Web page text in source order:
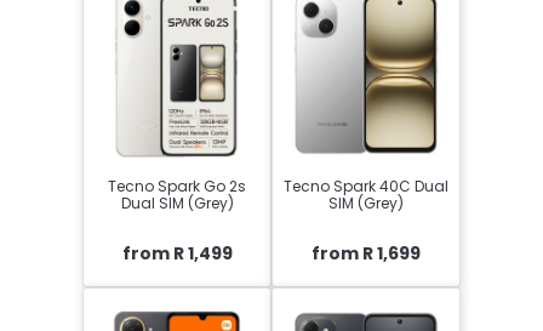
Tecno Spark Go 2s
Dual SIM (Grey)
from R 1,499
Tecno Spark 40C Dual
SIM (Grey)
from R 1,699